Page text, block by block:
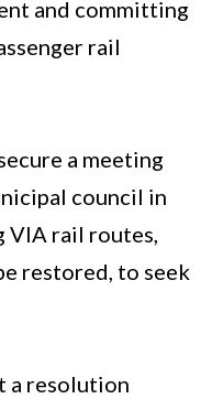
and committing
rail
a meeting
council in
VIA rail routes,
restored, to seek
a resolution